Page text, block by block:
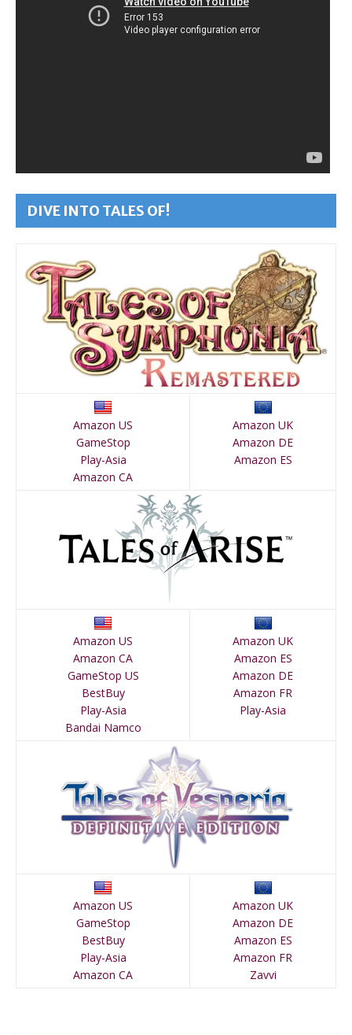
DIVE INTO TALES OF!
Amazon US
GameStop
Play-Asia
Amazon CA
Amazon UK
Amazon DE
Amazon ES
Amazon US
Amazon CA
GameStop US
BestBuy
Play-Asia
Bandai Namco
Amazon UK
Amazon ES
Amazon DE
Amazon FR
Play-Asia
Amazon US
GameStop
BestBuy
Play-Asia
Amazon CA
Amazon UK
Amazon DE
Amazon ES
Amazon FR
Zavvi